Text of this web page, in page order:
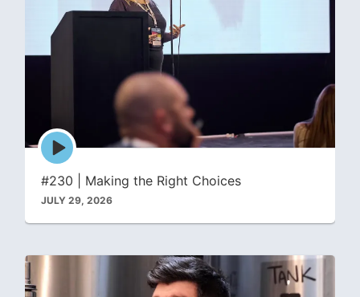
Episode
play
#230 | Making the Right Choices
JULY 29, 2026